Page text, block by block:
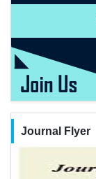
Journal Flyer